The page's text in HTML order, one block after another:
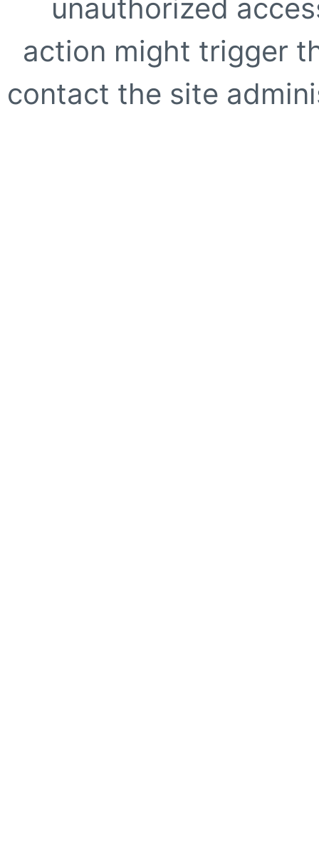
unauthorized
action might trigger
contact the site